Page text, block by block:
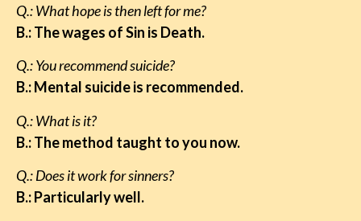
Q.: What hope is then left for me?
B.: The wages of Sin is Death.
Q.: You recommend suicide?
B.: Mental suicide is recommended.
Q.: What is it?
B.: The method taught to you now.
Q.: Does it work for sinners?
B.: Particularly well.